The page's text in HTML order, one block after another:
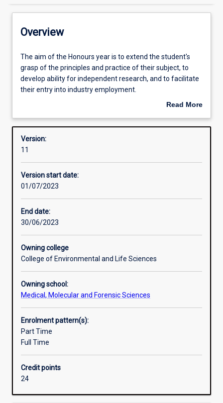
Structure
Admission requirements
Overview
The
aim
of
the
is
extend
the
grasp
of
the
principles
and
of
subject,
develop
ability
for
independent
research,
and
facilitate
their
into
The aim of the Honours year is to extend the student's
grasp of the principles and practice of their subject, to
develop ability for independent research, and to facilitate
their entry into industry employment.
required for admission to higher research degree study.
Read More
Overview
Version:
11
Version start date:
01/07/2023
End date:
30/06/2023
Owning college
College of Environmental and Life Sciences
Owning school:
Medical, Molecular and Forensic Sciences
Enrolment pattern(s):
Part Time
Full Time
Credit points
24